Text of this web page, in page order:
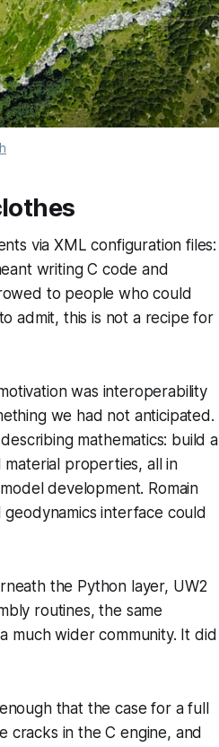
via XML configuration files:
writing C code and
to people who could
admit, this is not a recipe for
was interoperability
we had not anticipated.
mathematics: build a
properties, all in
development. Romain
interface could
the Python layer, UW2
routines, the same
much wider community. It did
that the case for a full
in the C engine, and